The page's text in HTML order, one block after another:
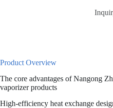
Product Overview
The core advantages of Nangong
vaporizer products
High-efficiency heat exchange